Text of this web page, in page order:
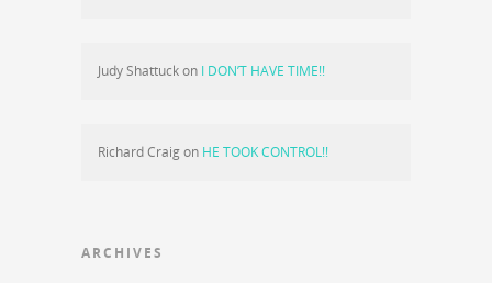
Judy Shattuckon I DON’T HAVE TIME!!
Richard Craigon HE TOOK CONTROL!!
ARCHIVES